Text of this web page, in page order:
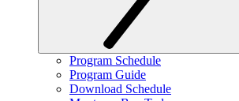
Program Schedule
Program Guide
Download Schedule